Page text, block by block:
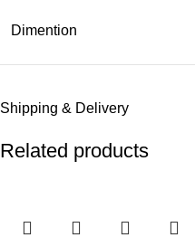
Dimention
Shipping & Delivery
Related products